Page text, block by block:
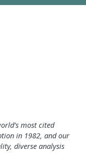
most cited
in 1982, and our
diverse analysis